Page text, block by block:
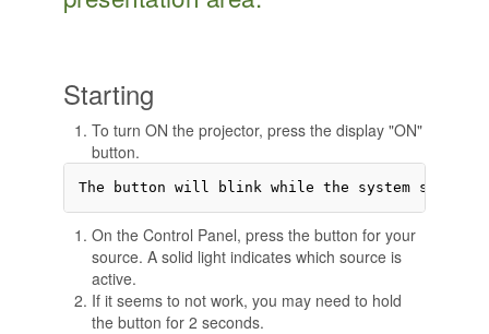
Starting
To turn ON the projector, press the display "ON"
button.
On the Control Panel, press the button for your
source. A solid light indicates which source is
active.
If it seems to not work, you may need to hold
the button for 2 seconds.